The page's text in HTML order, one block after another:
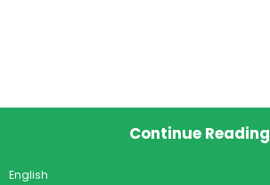
Continue Reading
English